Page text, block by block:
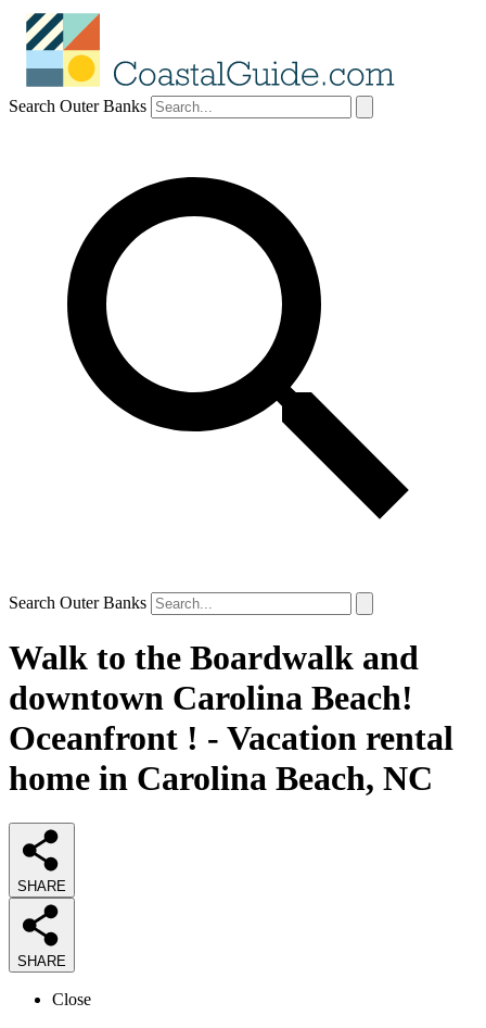
Search Outer Banks
Search Outer Banks
Walk to the Boardwalk and
downtown Carolina Beach!
Oceanfront ! - Vacation rental
home in Carolina Beach, NC
SHARE
SHARE
Close